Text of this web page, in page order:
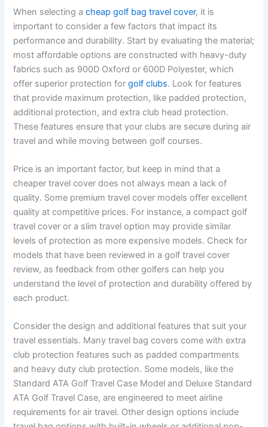
When selecting acheap golf bag travel cover, it is
important to consider a few factors that impact its
performance and durability. Start by evaluating the material;
most affordable options are constructed with heavy-duty
fabrics such as 900D Oxford or 600D Polyester, which
offer superior protection forgolf clubs. Look for features
that provide maximum protection, like padded protection,
additional protection, and extra club head protection.
These features ensure that your clubs are secure during air
travel and while moving between golf courses.
Price is an important factor, but keep in mind that a
cheaper travel cover does not always mean a lack of
quality. Some premium travel cover models offer excellent
quality at competitive prices. For instance, a compact golf
travel cover or a slim travel option may provide similar
levels of protection as more expensive models. Check for
models that have been reviewed in a golf travel cover
review, as feedback from other golfers can help you
understand the level of protection and durability offered by
each product.
Consider the design and additional features that suit your
travel essentials. Many travel bag covers come with extra
club protection features such as padded compartments
and heavy duty club protection. Some models, like the
Standard ATA Golf Travel Case Model and Deluxe Standard
ATA Golf Travel Case, are engineered to meet airline
requirements for air travel. Other design options include